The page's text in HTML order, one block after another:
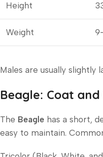
Height
Weight
Males are usually slightly
Beagle: Coat and
The Beagle has a short,
easy to maintain.